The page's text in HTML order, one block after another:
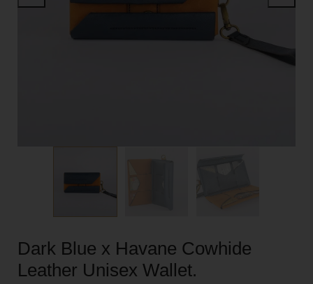
Dark Blue x Havane Cowhide
Leather Unisex Wallet.